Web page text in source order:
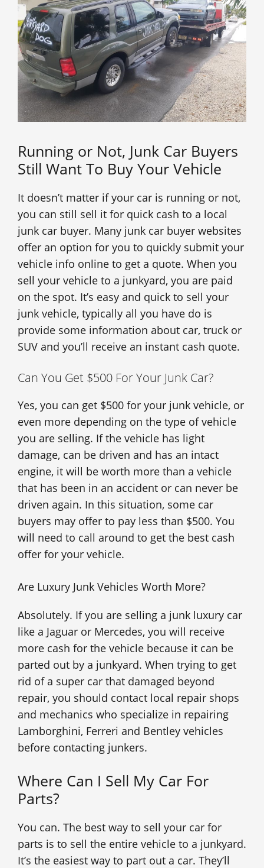
Running or Not, Junk Car Buyers
Still Want To Buy Your Vehicle
It doesn’t matter if your car is running or not,
you can still sell it for quick cash to a local
junk car buyer. Many junk car buyer websites
offer an option for you to quickly submit your
vehicle info online to get a quote. When you
sell your vehicle to a junkyard, you are paid
on the spot. It’s easy and quick to sell your
junk vehicle, typically all you have do is
provide some information about car, truck or
SUV and you’ll receive an instant cash quote.
Can You Get $500 For Your Junk Car?
Yes, you can get $500 for your junk vehicle, or
even more depending on the type of vehicle
you are selling. If the vehicle has light
damage, can be driven and has an intact
engine, it will be worth more than a vehicle
that has been in an accident or can never be
driven again. In this situation, some car
buyers may offer to pay less than $500. You
will need to call around to get the best cash
offer for your vehicle.
Are Luxury Junk Vehicles Worth More?
Absolutely. If you are selling a junk luxury car
like a Jaguar or Mercedes, you will receive
more cash for the vehicle because it can be
parted out by a junkyard. When trying to get
rid of a super car that damaged beyond
repair, you should contact local repair shops
and mechanics who specialize in repairing
Lamborghini, Ferreri and Bentley vehicles
before contacting junkers.
Where Can I Sell My Car For
Parts?
You can. The best way to sell your car for
parts is to sell the entire vehicle to a junkyard.
It’s the easiest way to part out a car. They’ll